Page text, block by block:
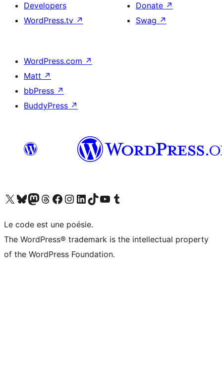
Developers
WordPress.tv ↗
Donate ↗
Swag ↗
WordPress.com ↗
Matt ↗
bbPress ↗
BuddyPress ↗
Visit our X (formerly Twitter) account
Visitez notre compte Bluesky
Visit our Mastodon account
Visitez notre compte Threads
Visit our Facebook page
Visit our Instagram account
Visit our LinkedIn account
Visitez notre compte TikTok
Visit our YouTube channel
Visitez notre compte Tumblr
Le code est une poésie.
The WordPress® trademark is the intellectual property
of the WordPress Foundation.